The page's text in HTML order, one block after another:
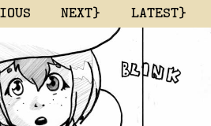
NEXT} LATEST}